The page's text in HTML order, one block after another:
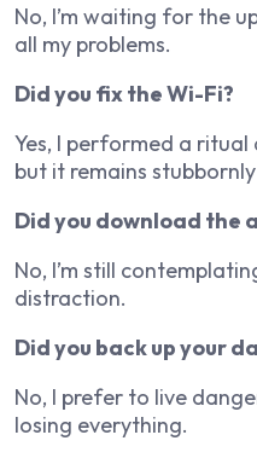
No, I’m waiting for the
all my problems.
Did you fix the Wi-Fi?
Yes, I performed a
but it remains
Did you download the
No, I’m still
distraction.
Did you back up your
No, I prefer to live
losing everything.